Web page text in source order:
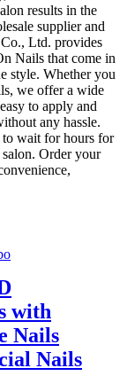
results in the
supplier and
Ltd. provides
Nails that come in
style. Whether you
we offer a wide
to apply and
any hassle.
to wait for hours for
Order your
with
Nails
Nails